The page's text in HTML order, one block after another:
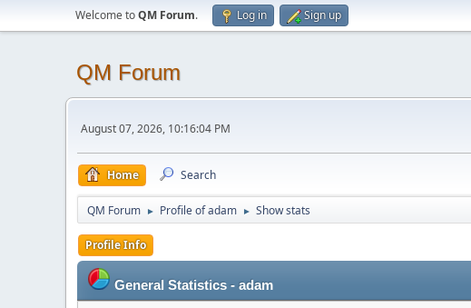
Welcome toQM Forum. Log in Sign up
QM Forum
August 07, 2026, 10:16:04 PM
Home Search
QM Forum ► Profile of adam ► Show stats
Profile Info
General Statistics - adam